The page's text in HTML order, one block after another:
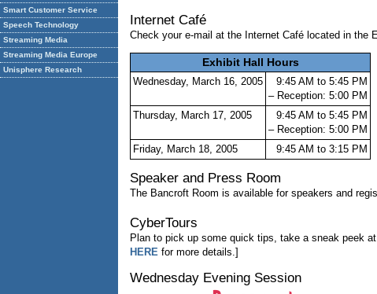
Smart Customer Service
Speech Technology
Streaming Media
Streaming Media Europe
Unisphere Research
Internet Café
Check your e-mail at the Internet Café located in the
Exhibit Hall Hours
Wednesday, March 16, 2005
9:45 AM to 5:45 PM
– Reception: 5:00 PM
Thursday, March 17, 2005
9:45 AM to 5:45 PM
– Reception: 5:00 PM
Friday, March 18, 2005
9:45 AM to 3:15 PM
Speaker and Press Room
The Bancroft Room is available for speakers and
CyberTours
Plan to pick up some quick tips, take a sneak peek
HERE for more details.]
Wednesday Evening Session